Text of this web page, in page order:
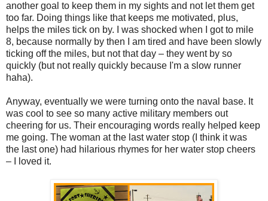
another goal to keep them in my sights and not let them get
too far. Doing things like that keeps me motivated, plus,
helps the miles tick on by. I was shocked when I got to mile
8, because normally by then I am tired and have been slowly
ticking off the miles, but not that day – they went by so
quickly (but not really quickly because I'm a slow runner
haha).
Anyway, eventually we were turning onto the naval base. It
was cool to see so many active military members out
cheering for us. Their encouraging words really helped keep
me going. The woman at the last water stop (I think it was
the last one) had hilarious rhymes for her water stop cheers
– I loved it.